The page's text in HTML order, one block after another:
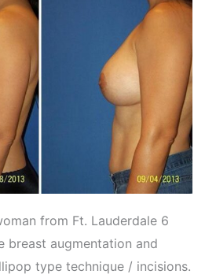
from Ft. Lauderdale 6
breast augmentation and
type technique / incisions.